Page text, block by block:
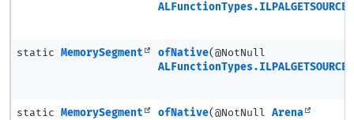
static MemorySegment ofNative(@NotNull
static MemorySegment ofNative(@NotNull Arena